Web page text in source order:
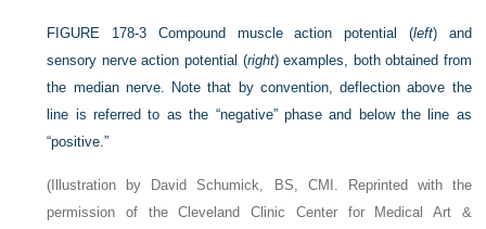
FIGURE 178-3 Compound muscle action potential (left) and
sensory nerve action potential (right) examples, both obtained from
the median nerve. Note that by convention, deflection above the
line is referred to as the “negative” phase and below the line as
“positive.”
(Illustration by David Schumick, BS, CMI. Reprinted with the
permission of the Cleveland Clinic Center for Medical Art &